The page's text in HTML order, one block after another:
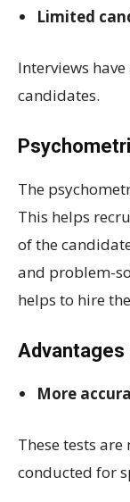
Limited
Interviews
candidates.
The
This helps
of the
and problem-
helps to hire
More
These tests
conducted for